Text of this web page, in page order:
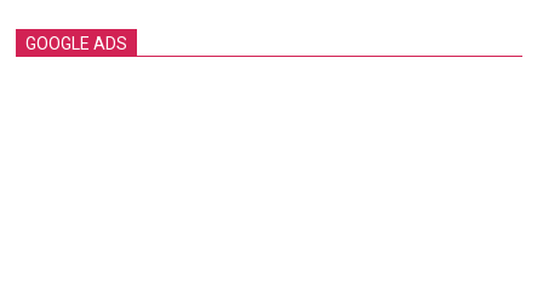
GOOGLE ADS